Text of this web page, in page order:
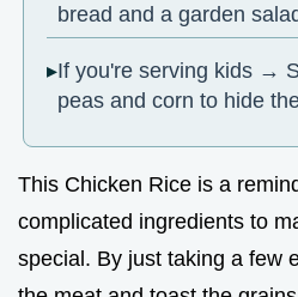
bread and a garden
If you're serving kids →
peas and corn to hide
This Chicken Rice is a
complicated ingredients to
special. By just taking a few